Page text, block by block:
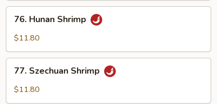
Hunan
Shrimp
76. Hunan Shrimp
$11.80
Szechuan
Shrimp
77. Szechuan Shrimp
$11.80